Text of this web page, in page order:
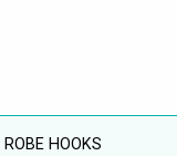
ROBE HOOKS